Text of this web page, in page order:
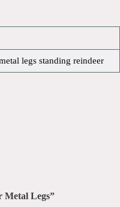
legs standing reindeer
Metal Legs”